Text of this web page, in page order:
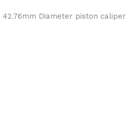
42.76mm Diameter piston caliper